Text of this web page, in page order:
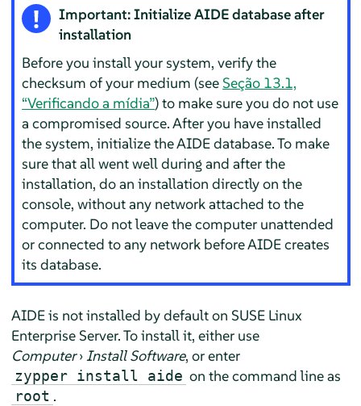
Important: Initialize AIDE database after
installation
Before you install your system, verify the
checksum of your medium (seeSeção 13.1,
“Verificando a mídia”) to make sure you do not use
a compromised source. After you have installed
the system, initialize the AIDE database. To make
sure that all went well during and after the
installation, do an installation directly on the
console, without any network attached to the
computer. Do not leave the computer unattended
or connected to any network before AIDE creates
its database.
AIDE is not installed by default on SUSE Linux
Enterprise Server. To install it, either use
Computer›Install Software, or enter
zypper install aide on the command line as
root .